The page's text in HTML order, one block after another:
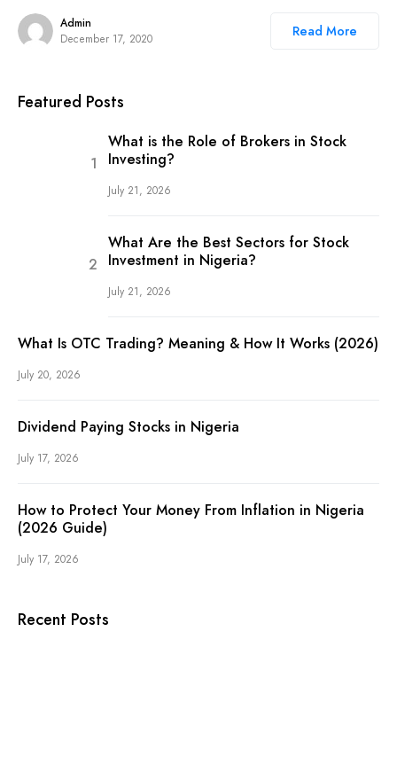
Admin
December 17, 2020
Read More
Featured Posts
What is the Role of Brokers in Stock
Investing?
July 21, 2026
What Are the Best Sectors for Stock
Investment in Nigeria?
July 21, 2026
What Is OTC Trading? Meaning & How It Works (2026)
July 20, 2026
Dividend Paying Stocks in Nigeria
July 17, 2026
How to Protect Your Money From Inflation in Nigeria
(2026 Guide)
July 17, 2026
Recent Posts